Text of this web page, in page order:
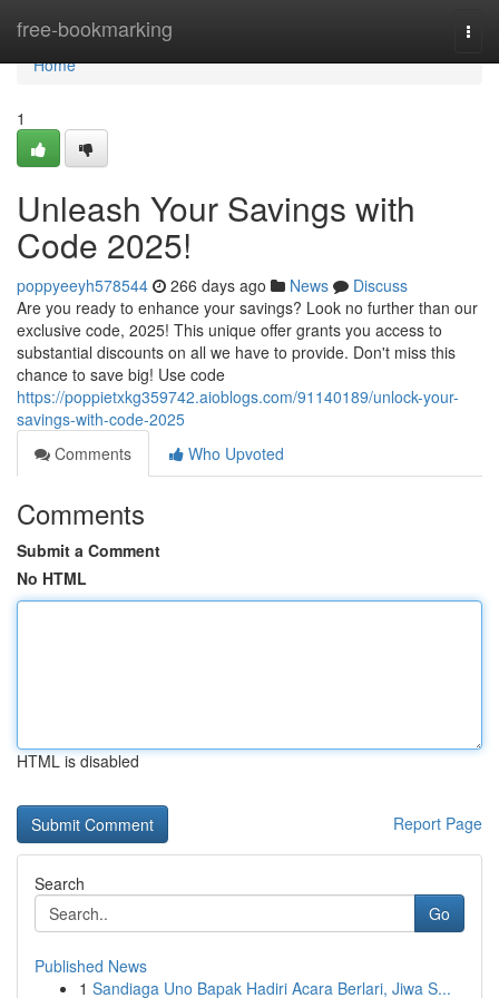
free-bookmarking
Home
Home
1
Unleash Your Savings with
Code 2025!
poppyeeyh578544 266 days ago News
Discuss
Are you ready to enhance your savings? Look no further than our
exclusive code, 2025! This unique offer grants you access to
substantial discounts on all we have to provide. Don't miss this
chance to save big! Use code
https://poppietxkg359742.aioblogs.com/91140189/unlock-your-
savings-with-code-2025
Comments
Who Upvoted
Comments
Submit a Comment
No HTML
HTML is disabled
Report Page
Search
Go
Published News
1 Sandiaga Uno Bapak Hadiri Acara Berlari, Jiwa S...